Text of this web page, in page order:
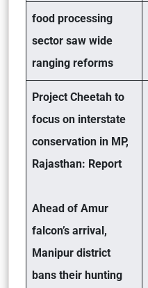
food processing
sector saw wide
ranging reforms
Project Cheetah to
focus on interstate
conservation in MP,
Rajasthan: Report
Ahead of Amur
falcon’s arrival,
Manipur district
bans their hunting